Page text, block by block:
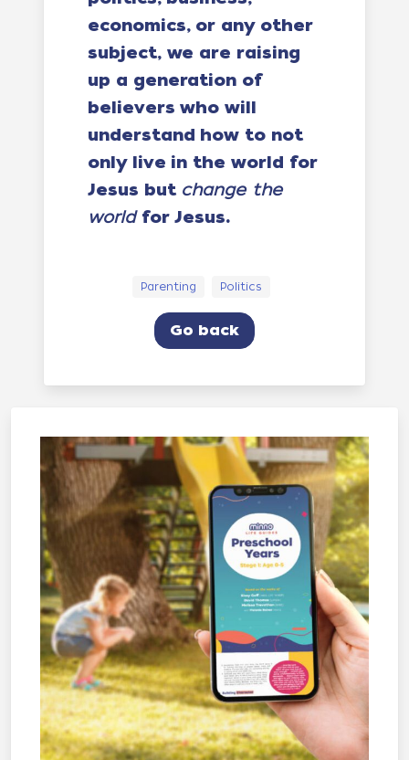
economics, or any other
subject, we are raising
up a generation of
believers who will
understand how to not
only live in the world for
Jesus but change the
worldfor Jesus.
Parenting Politics
Go back